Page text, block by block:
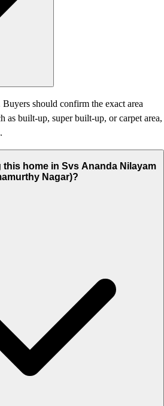
should confirm the exact area
as built-up, super built-up, or carpet area,
home in Svs Ananda Nilayam
Nagar)?